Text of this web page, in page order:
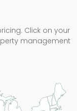
Click on your
management